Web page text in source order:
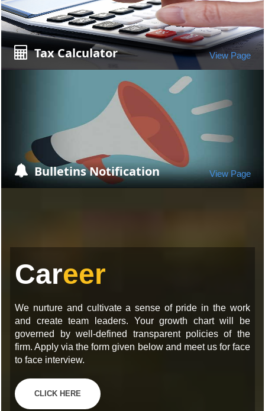
Tax Calculator View Page
Bulletins Notification View Page
Career
We nurture and cultivate a sense of pride in the work
and create team leaders. Your growth chart will be
governed by well-defined transparent policies of the
firm. Apply via the form given below and meet us for face
to face interview.
CLICK HERE